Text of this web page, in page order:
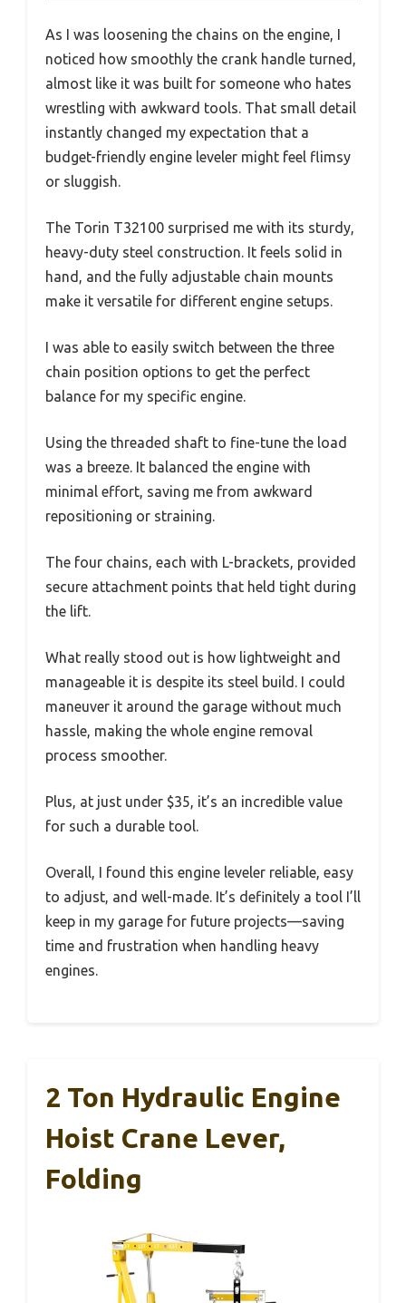
As I was loosening the chains on the engine, I
noticed how smoothly the crank handle turned,
almost like it was built for someone who hates
wrestling with awkward tools. That small detail
instantly changed my expectation that a
budget-friendly engine leveler might feel flimsy
or sluggish.
The Torin T32100 surprised me with its sturdy,
heavy-duty steel construction. It feels solid in
hand, and the fully adjustable chain mounts
make it versatile for different engine setups.
I was able to easily switch between the three
chain position options to get the perfect
balance for my specific engine.
Using the threaded shaft to fine-tune the load
was a breeze. It balanced the engine with
minimal effort, saving me from awkward
repositioning or straining.
The four chains, each with L-brackets, provided
secure attachment points that held tight during
the lift.
What really stood out is how lightweight and
manageable it is despite its steel build. I could
maneuver it around the garage without much
hassle, making the whole engine removal
process smoother.
Plus, at just under $35, it’s an incredible value
for such a durable tool.
Overall, I found this engine leveler reliable, easy
to adjust, and well-made. It’s definitely a tool I’ll
keep in my garage for future projects—saving
time and frustration when handling heavy
engines.
2 Ton Hydraulic Engine
Hoist Crane Lever,
Folding